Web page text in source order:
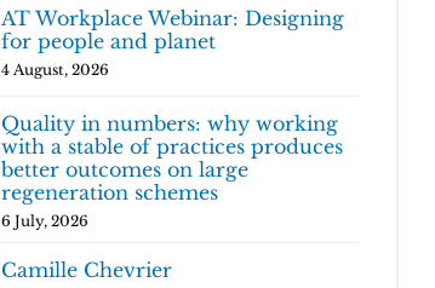
AT Workplace Webinar: Designing
for people and planet
4 August, 2026
Quality in numbers: why working
with a stable of practices produces
better outcomes on large
regeneration schemes
6 July, 2026
Camille Chevrier